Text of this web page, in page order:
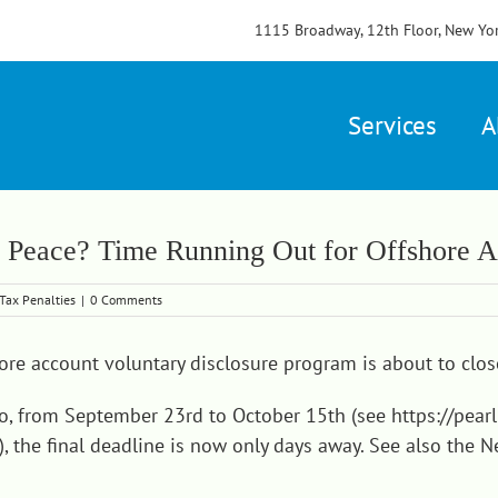
1115 Broadway, 12th Floor, New
Services
Time Running Out for Offshore
Tax Penalties | 0 Comments
account voluntary disclosure program is about to
from September 23rd to October 15th (see https://
), the final deadline is now only days away. See also the